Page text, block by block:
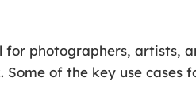
photographers, artists,
of the key use cases